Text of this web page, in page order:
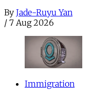
By Jade-Ruyu Yan
/ 7 Aug 2026
Immigration